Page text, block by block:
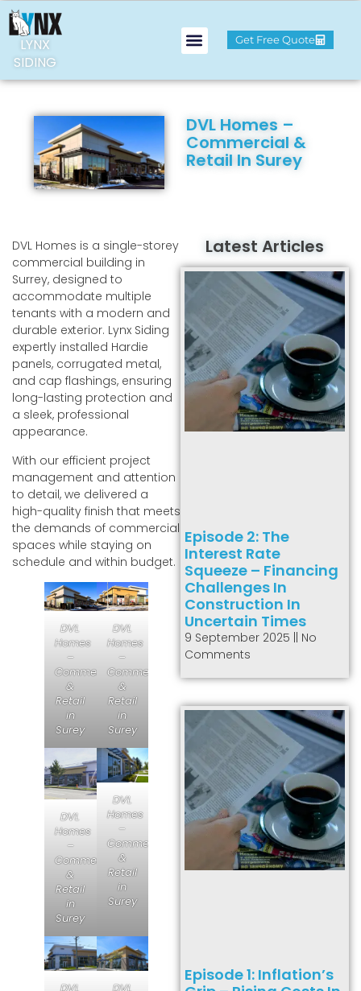
LYNX
SIDING
Get Free Quote
DVL Homes –
Commercial &
Retail In Surey
DVL Homes is a single-storey
commercial building in
Surrey, designed to
accommodate multiple
tenants with a modern and
durable exterior. Lynx Siding
expertly installed Hardie
panels, corrugated metal,
and cap flashings, ensuring
long-lasting protection and
a sleek, professional
appearance.
With our efficient project
management and attention
to detail, we delivered a
high-quality finish that meets
the demands of commercial
spaces while staying on
schedule and within budget.
DVL
Homes
–
Commercial
&
Retail
in
Surey
DVL
Homes
–
Commercial
&
Retail
in
Surey
DVL
Homes
–
Commercial
&
Retail
in
Surey
DVL
Homes
–
Commercial
&
Retail
in
Surey
DVL
DVL
Latest Articles
Episode 2: The
Interest Rate
Squeeze – Financing
Challenges In
Construction In
Uncertain Times
9 September 2025
No
Comments
Episode 1: Inflation’s